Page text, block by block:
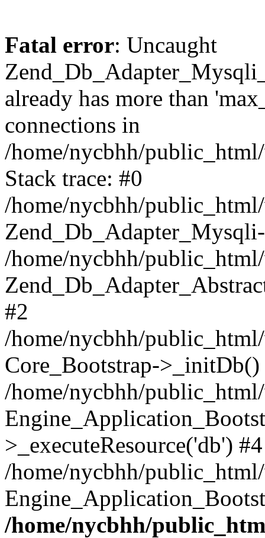
Fatal error: Uncaught
already has more than
connections in
/home/nycbhh/
Stack trace: #0
/home/nycbhh/
/home/nycbhh/
#2
/home/nycbhh/
Core_Bootstrap->_initDb()
/home/nycbhh/
>_executeResource('db') #4
/home/nycbhh/
/home/nycbhh/